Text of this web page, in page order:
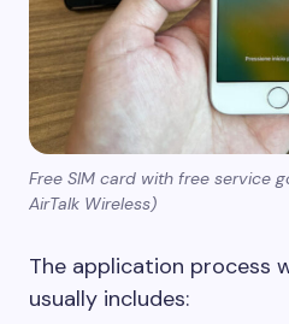
Free SIM card with free service
AirTalk Wireless)
The application process
usually includes: